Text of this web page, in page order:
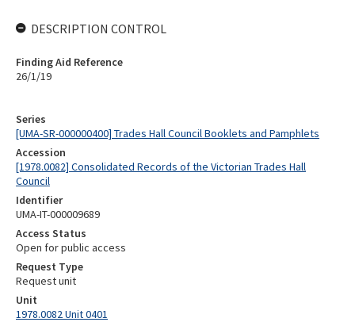
Series
[UMA-SR-000000400] Trades Hall Council Booklets and Pamphlets
Accession
[1978.0082] Consolidated Records of the Victorian Trades Hall
Council
Identifier
UMA-IT-000009689
Access Status
Open for public access
Request Type
Request unit
Unit
1978.0082 Unit 0401
DESCRIPTION CONTROL
Finding Aid Reference
26/1/19